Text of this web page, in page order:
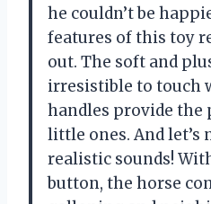
he couldn’t be
features of this toy
out. The soft and
irresistible to touch
handles provide the
little ones. And let’s
realistic sounds!
button, the horse